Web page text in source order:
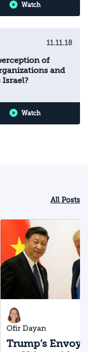
Watch
11.11.18
of
and
Watch
All Posts
Ofir Dayan
Trump’s Envoy